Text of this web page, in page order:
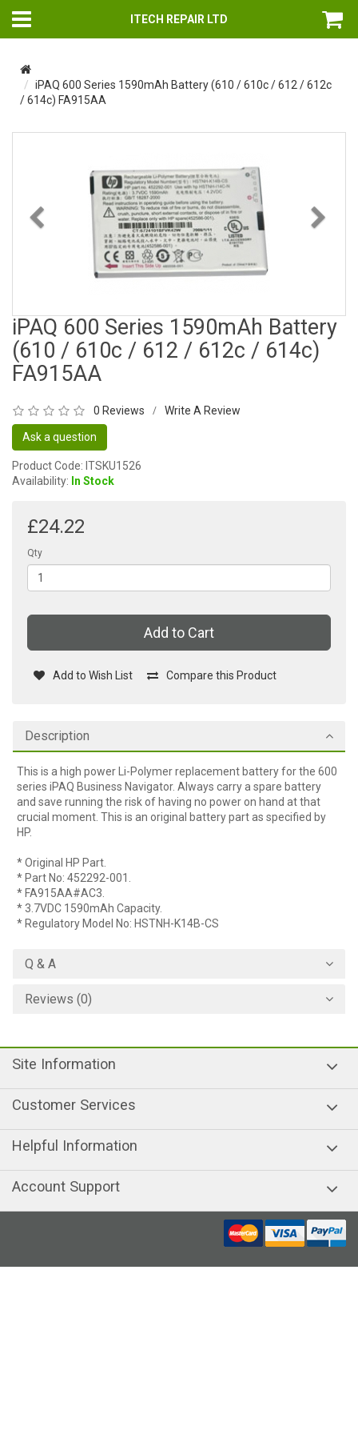
ITECH REPAIR LTD
iPAQ 600 Series 1590mAh Battery (610 / 610c / 612 / 612c
/ 614c) FA915AA
Previous
iPAQ 600 Series 1590mAh Battery
(610 / 610c / 612 / 612c / 614c)
FA915AA
0 Reviews / Write A Review
Ask a question
Product Code: ITSKU1526
Availability: In Stock
£24.22
Qty
Add to Cart
Add to Wish List Compare this Product
Description
This is a high power Li-Polymer replacement battery for the 600
series iPAQ Business Navigator. Always carry a spare battery
and save running the risk of having no power on hand at that
crucial moment. This is an original battery part as specified by
HP.
* Original HP Part.
* Part No: 452292-001.
* FA915AA#AC3.
* 3.7VDC 1590mAh Capacity.
* Regulatory Model No: HSTNH-K14B-CS
Q & A
Reviews (0)
Site Information
Customer Services
Helpful Information
Account Support